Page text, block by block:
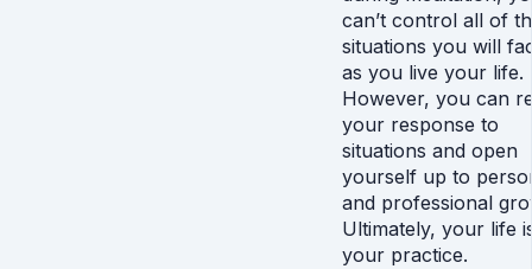
can’t control all of
situations you will
as you live your life.
However, you can
your response to
situations and open
yourself up to
and professional
Ultimately, your life
your practice.